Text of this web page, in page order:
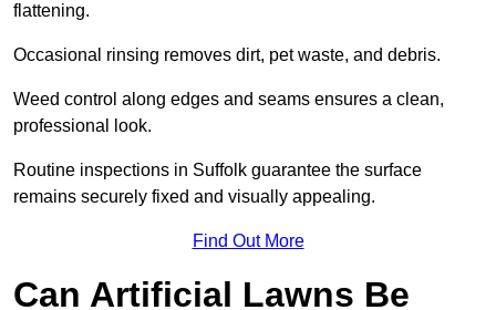
flattening.
Occasional rinsing removes dirt, pet waste, and debris.
Weed control along edges and seams ensures a clean,
professional look.
Routine inspections in Suffolk guarantee the surface
remains securely fixed and visually appealing.
Find Out More
Can Artificial Lawns Be